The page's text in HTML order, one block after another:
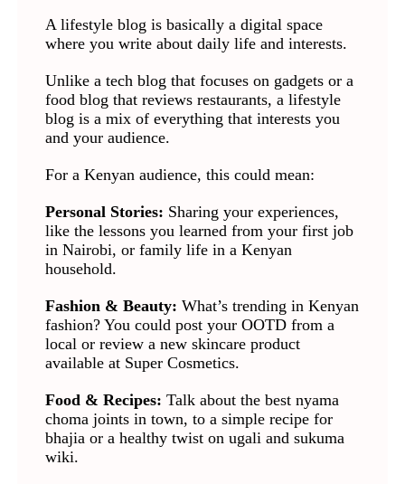
A lifestyle blog is basically a digital space
where you write about daily life and interests.
Unlike a tech blog that focuses on gadgets or a
food blog that reviews restaurants, a lifestyle
blog is a mix of everything that interests you
and your audience.
For a Kenyan audience, this could mean:
Personal Stories: Sharing your experiences,
like the lessons you learned from your first job
in Nairobi, or family life in a Kenyan
household.
Fashion & Beauty: What’s trending in Kenyan
fashion? You could post your OOTD from a
local or review a new skincare product
available at Super Cosmetics.
Food & Recipes: Talk about the best nyama
choma joints in town, to a simple recipe for
bhajia or a healthy twist on ugali and sukuma
wiki.